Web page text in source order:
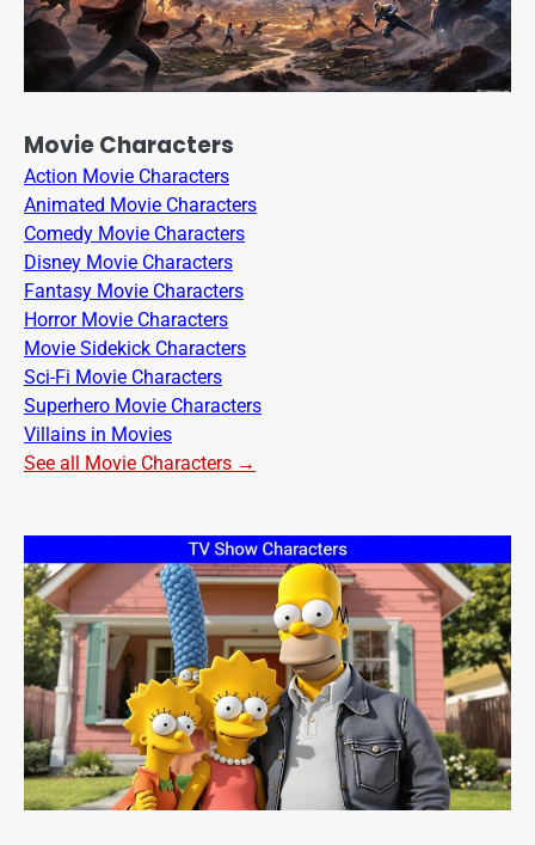
Movie Characters
Action Movie Characters
Animated Movie Characters
Comedy Movie Characters
Disney Movie Characters
Fantasy Movie Characters
Horror Movie Characters
Movie Sidekick Characters
Sci-Fi Movie Characters
Superhero Movie Characters
Villains in Movies
See all Movie Characters →